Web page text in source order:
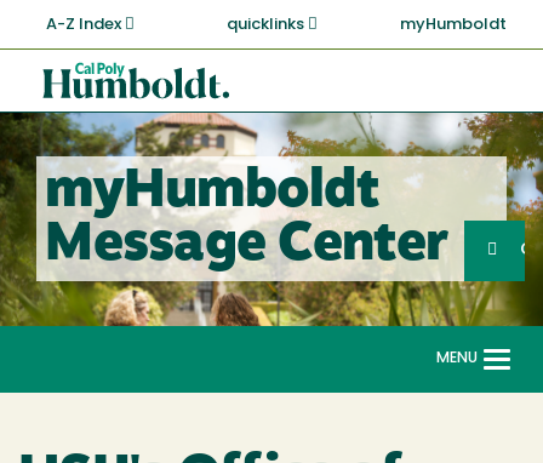
main
content
A-Z Index quicklinks myHumboldt
Cal
Poly
Humboldt
myHumboldt
Message Center
Search
MENU